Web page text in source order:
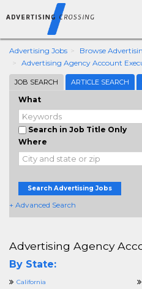
Advertising Jobs
Browse
Advertising Agency Account
JOB SEARCH ARTICLE SEARCH
What
Search in Job Title Only
Where
Search Advertising Jobs
+ Advanced Search
Advertising Agency
By State:
California